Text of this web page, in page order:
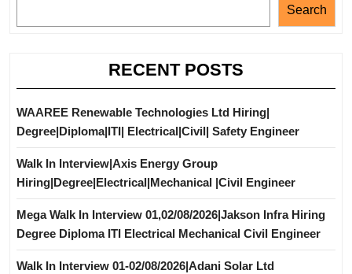
Search
RECENT POSTS
WAAREE Renewable Technologies Ltd Hiring|
Degree|Diploma|ITI| Electrical|Civil| Safety Engineer
Walk In Interview|Axis Energy Group
Hiring|Degree|Electrical|Mechanical |Civil Engineer
Mega Walk In Interview 01,02/08/2026|Jakson Infra Hiring
Degree Diploma ITI Electrical Mechanical Civil Engineer
Walk In Interview 01-02/08/2026|Adani Solar Ltd